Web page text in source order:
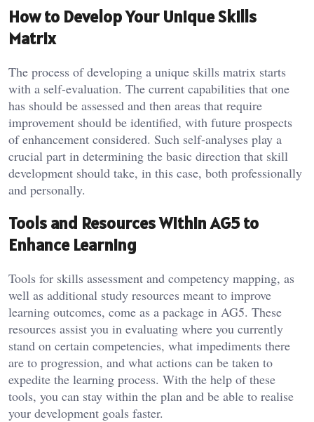
How to Develop Your Unique Skills
Matrix
The process of developing a unique skills matrix starts
with a self-evaluation. The current capabilities that one
has should be assessed and then areas that require
improvement should be identified, with future prospects
of enhancement considered. Such self-analyses play a
crucial part in determining the basic direction that skill
development should take, in this case, both professionally
and personally.
Tools and Resources Within AG5 to
Enhance Learning
Tools for skills assessment and competency mapping, as
well as additional study resources meant to improve
learning outcomes, come as a package in AG5. These
resources assist you in evaluating where you currently
stand on certain competencies, what impediments there
are to progression, and what actions can be taken to
expedite the learning process. With the help of these
tools, you can stay within the plan and be able to realise
your development goals faster.